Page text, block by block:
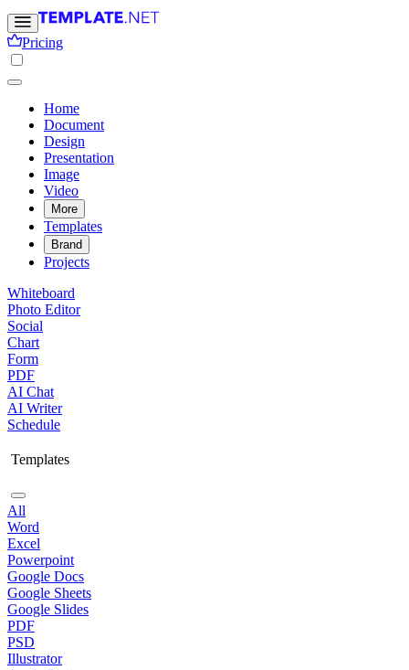
Pricing
Home
Document
Design
Presentation
Image
Video
More
Templates
Brand
Projects
Whiteboard
Photo Editor
Social
Chart
Form
PDF
AI Chat
AI Writer
Schedule
Templates
All
Word
Excel
Powerpoint
Google Docs
Google Sheets
Google Slides
PDF
PSD
Illustrator